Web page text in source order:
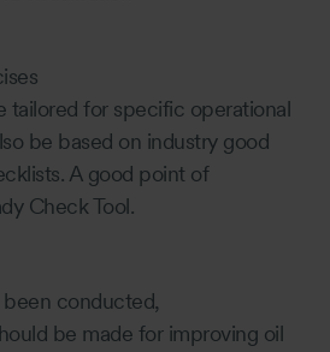
tailored for specific operational
be based on industry good
A good point of
Check Tool.
been conducted,
be made for improving oil